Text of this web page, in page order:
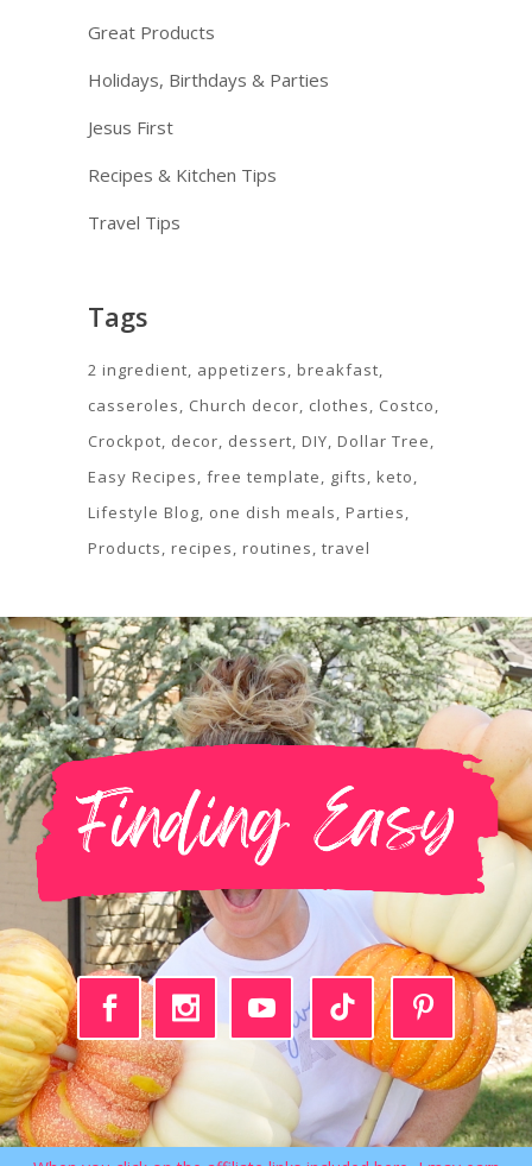
Great Products
Holidays, Birthdays & Parties
Jesus First
Recipes & Kitchen Tips
Travel Tips
Tags
2 ingredient appetizers
breakfast
casseroles
Church decor clothes
Costco
Crockpot decor dessert DIY Dollar Tree
Easy Recipes free template gifts
keto
Lifestyle Blog one dish meals
Parties
Products
recipes routines travel